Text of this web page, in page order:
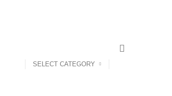
SELECT CATEGORY